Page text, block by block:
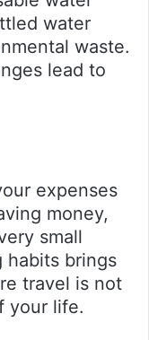
water
waste.
lead to
expenses
money,
small
habits brings
travel is not
your life.